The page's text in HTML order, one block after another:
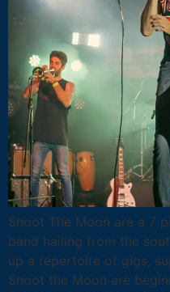
Shoot The Moon are a 7
band hailing from the
up a repertoire of gigs,
Shoot the Moon are